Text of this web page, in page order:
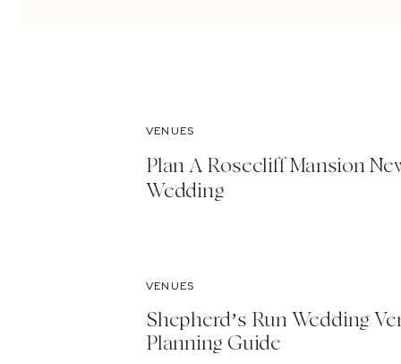
VENUES
Plan A Rosecliff Mansion
Wedding
VENUES
Shepherd’s Run Wedding
Planning Guide